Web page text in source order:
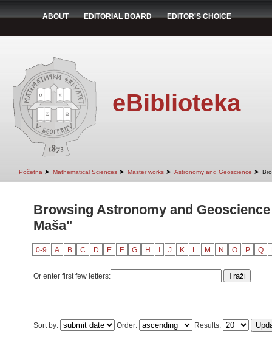
ABOUT EDITORIAL BOARD EDITOR'S CHOICE
eBiblioteka
Početna ➤ Mathematical Sciences ➤ Master works ➤ Astronomy and Geoscience ➤
Browsing Astronomy and
Maša"
0-9 A B C D E F G H J K L M N O P Q
Or enter first few letters:
Sort by: Order: Results: